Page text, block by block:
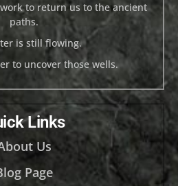
to return us to the ancient
paths.
is still flowing.
to uncover those wells.
Links
Us
Page